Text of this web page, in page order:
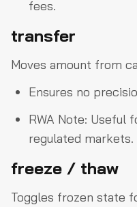
fees.
transfer
Moves amount from
Ensures no
RWA Note: Useful
regulated markets.
freeze / thaw
Toggles frozen state